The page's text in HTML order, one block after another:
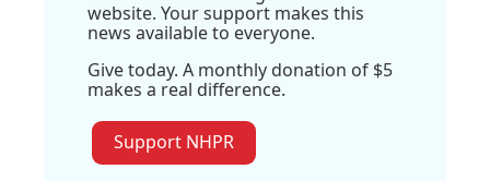
website. Your support makes this
news available to everyone.
Give today. A monthly donation of $5
makes a real difference.
Support NHPR